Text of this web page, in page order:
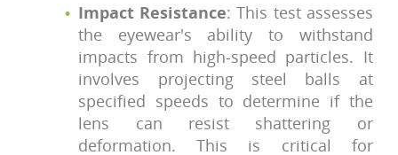
Impact Resistance: This test assesses
the eyewear's ability to withstand
impacts from high-speed particles. It
involves projecting steel balls at
specified speeds to determine if the
lens can resist shattering or
deformation. This is critical for